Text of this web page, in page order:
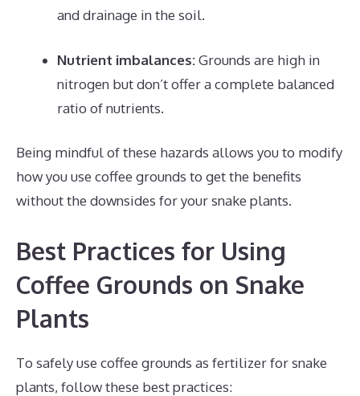
and drainage in the soil.
Nutrient imbalances:Grounds are high in
nitrogen but don’t offer a complete balanced
ratio of nutrients.
Being mindful of these hazards allows you to modify
how you use coffee grounds to get the benefits
without the downsides for your snake plants.
Best Practices for Using
Coffee Grounds on Snake
Plants
To safely use coffee grounds as fertilizer for snake
plants, follow these best practices: